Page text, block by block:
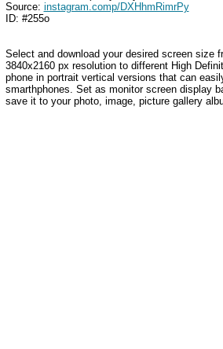
Source: instagram.comp/DXHhmRimrPy
ID: #255o
Select and download your desired screen size
3840x2160 px resolution to different High
phone in portrait vertical versions that can
smarthphones . Set as monitor screen display
save it to your photo, image, picture gallery